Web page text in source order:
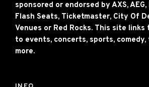
sponsored or endorsed by AXS,
Flash Seats, Ticketmaster, City Of
Venues or Red Rocks. This site
to events, concerts, sports,
more.